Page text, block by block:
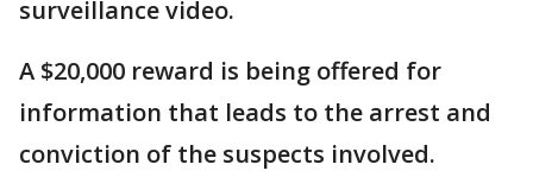
surveillance video.
A $20,000 reward is being offered for
information that leads to the arrest and
conviction of the suspects involved.